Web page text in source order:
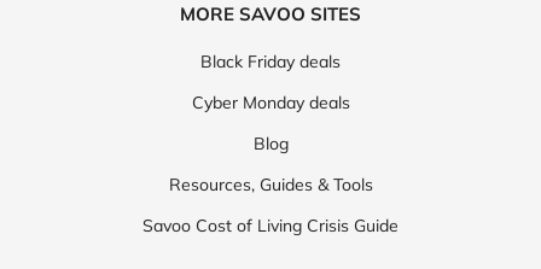
MORE SAVOO SITES
Black Friday deals
Cyber Monday deals
Blog
Resources, Guides & Tools
Savoo Cost of Living Crisis Guide